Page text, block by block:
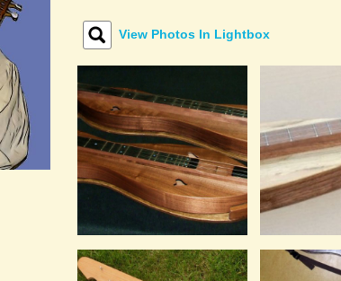
View Photos In Lightbox